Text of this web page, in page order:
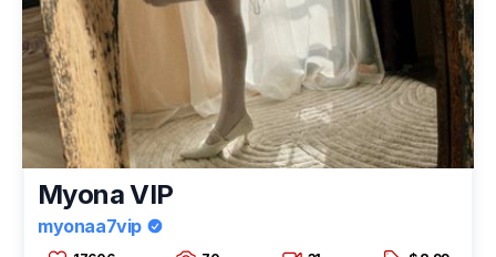
Myona VIP
myonaa7vip